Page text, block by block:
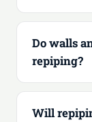
Do walls
repiping?
Will